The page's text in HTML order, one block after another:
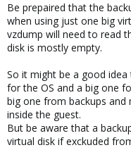
Be prepaired that the
when using just one big
vzdump will need to read
disk is mostly empty.
So it might be a good
for the OS and a big one
big one from backups
inside the guest.
But be aware that a
virtual disk if exckuded